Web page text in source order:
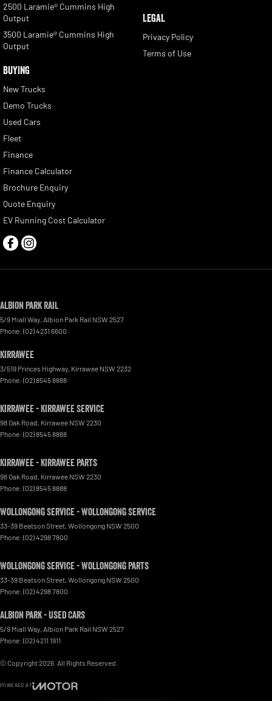
2500 Laramie® Cummins High
Output
3500 Laramie® Cummins High
Output
BUYING
New Trucks
Demo Trucks
Used Cars
Fleet
Finance
Finance Calculator
Brochure Enquiry
Quote Enquiry
EV Running Cost Calculator
LEGAL
Privacy Policy
Terms of Use
Albion Park Rail
5/9 Miall Way, Albion Park Rail NSW 2527
Phone: (02) 4231 6600
Kirrawee
3/519 Princes Highway, Kirrawee NSW 2232
Phone: (02) 8545 8888
Kirrawee - Kirrawee Service
98 Oak Road, Kirrawee NSW 2230
Phone: (02) 8545 8888
Kirrawee - Kirrawee Parts
98 Oak Road, Kirrawee NSW 2230
Phone: (02) 8545 8888
Wollongong Service - Wollongong Service
33-39 Beatson Street, Wollongong NSW 2500
Phone: (02) 4298 7800
Wollongong Service - Wollongong Parts
33-39 Beatson Street, Wollongong NSW 2500
Phone: (02) 4298 7800
Albion Park - Used Cars
5/9 Miall Way, Albion Park Rail NSW 2527
Phone: (02) 4211 1911
© Copyright2026 . All Rights Reserved.
POWERED BY